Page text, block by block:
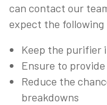
can contact our
expect the following
Keep the purifier
Ensure to
Reduce the
breakdowns